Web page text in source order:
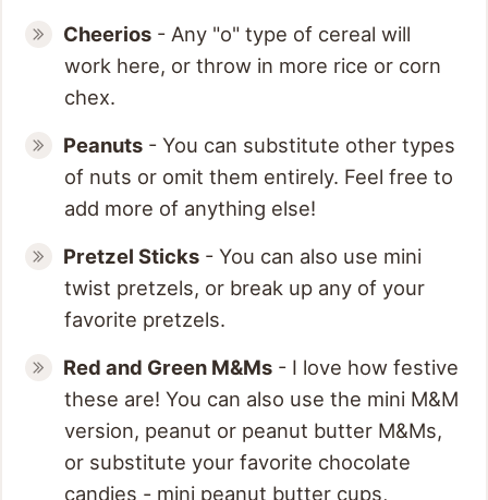
Cheerios - Any "o" type of cereal will
work here, or throw in more rice or corn
chex.
Peanuts - You can substitute other types
of nuts or omit them entirely. Feel free to
add more of anything else!
Pretzel Sticks - You can also use mini
twist pretzels, or break up any of your
favorite pretzels.
Red and Green M&Ms - I love how festive
these are! You can also use the mini M&M
version, peanut or peanut butter M&Ms,
or substitute your favorite chocolate
candies - mini peanut butter cups,